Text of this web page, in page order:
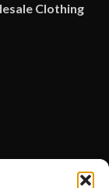
Clothing